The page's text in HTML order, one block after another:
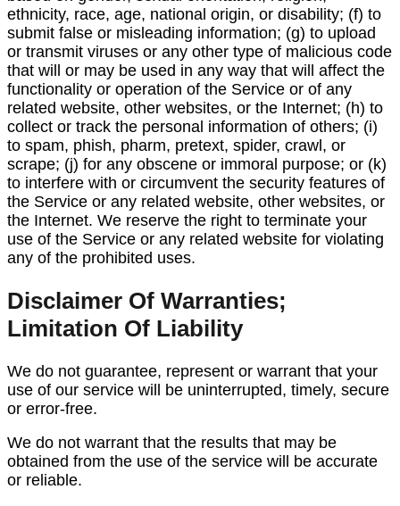
ethnicity, race, age, national origin, or disability; (f) to
submit false or misleading information; (g) to upload
or transmit viruses or any other type of malicious code
that will or may be used in any way that will affect the
functionality or operation of the Service or of any
related website, other websites, or the Internet; (h) to
collect or track the personal information of others; (i)
to spam, phish, pharm, pretext, spider, crawl, or
scrape; (j) for any obscene or immoral purpose; or (k)
to interfere with or circumvent the security features of
the Service or any related website, other websites, or
the Internet. We reserve the right to terminate your
use of the Service or any related website for violating
any of the prohibited uses.
Disclaimer Of Warranties;
Limitation Of Liability
We do not guarantee, represent or warrant that your
use of our service will be uninterrupted, timely, secure
or error-free.
We do not warrant that the results that may be
obtained from the use of the service will be accurate
or reliable.